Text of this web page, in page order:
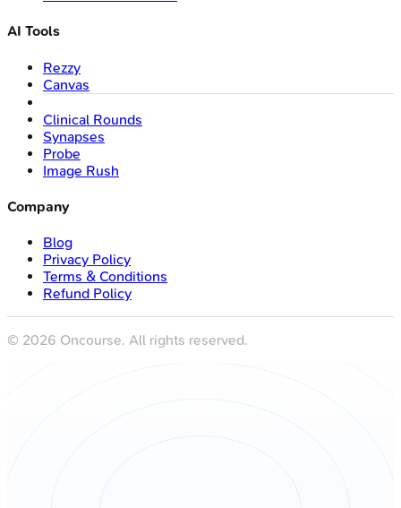
AI Tools
Rezzy
Canvas
Clinical Rounds
Synapses
Probe
Image Rush
Company
Blog
Privacy Policy
Terms & Conditions
Refund Policy
© 2026 Oncourse. All rights reserved.